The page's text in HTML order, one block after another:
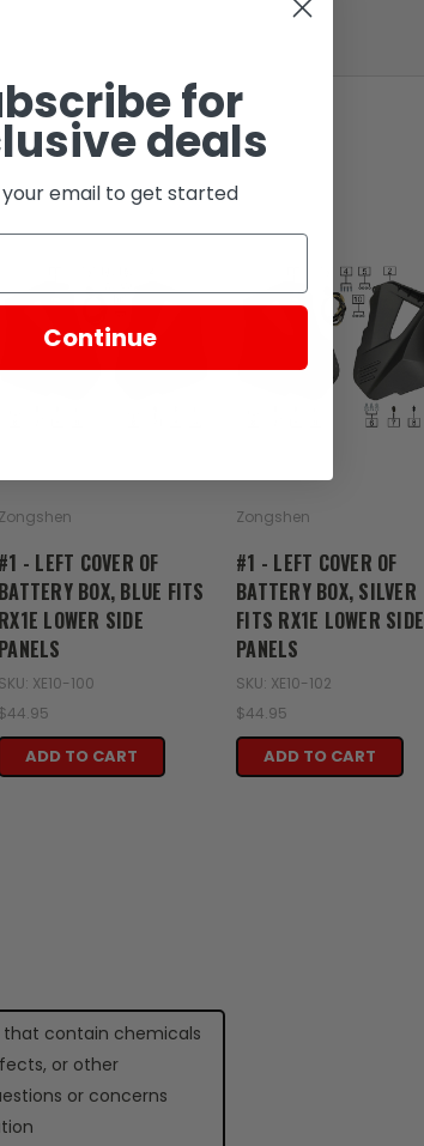
Zongshen
#1 - LEFT COVER OF
BATTERY BOX, BLUE FITS
RX1E LOWER SIDE
PANELS
SKU: XE10-100
$44.95
ADD TO CART
Zongshen
#1 - LEFT COVER OF
BATTERY BOX, SILVER
FITS RX1E LOWER SIDE
PANELS
SKU: XE10-102
$44.95
ADD TO CART
that contain chemicals
or other
or concerns
for
deals
email to get started
Continue